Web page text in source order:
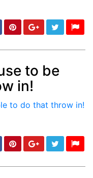
min: 5, max: 1000
to be
in!